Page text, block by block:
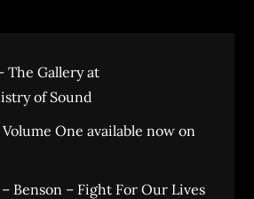
The Gallery at
of Sound
One available now on
Benson – Fight For Our Lives